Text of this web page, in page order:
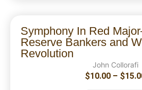
Symphony In Red
Reserve Bankers and
Revolution
John Collorafi
$10.00 – $